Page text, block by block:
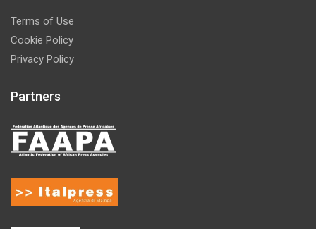
Terms of Use
Cookie Policy
Privacy Policy
Partners